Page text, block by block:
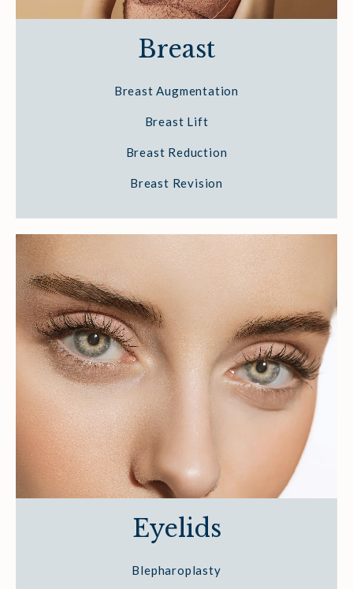
Breast
Breast Augmentation
Breast Lift
Breast Reduction
Breast Revision
Eyelids
Blepharoplasty